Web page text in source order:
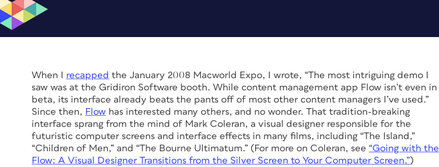
When I recapped the January 2008 Macworld Expo, I wrote, “The most intriguing demo I
saw was at the Gridiron Software booth. While content management app Flow isn’t even in
beta, its interface already beats the pants off of most other content managers I’ve used.”
Since then, Flow has interested many others, and no wonder. That tradition-breaking
interface sprang from the mind of Mark Coleran, a visual designer responsible for the
futuristic computer screens and interface effects in many films, including “The Island,”
“Children of Men,” and “The Bourne Ultimatum.” (For more on Coleran, see “Going with the
Flow: A Visual Designer Transitions from the Silver Screen to Your Computer Screen.”)